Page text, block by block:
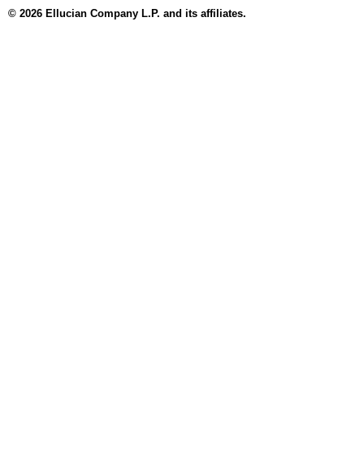
© 2026 Ellucian Company L.P. and its affiliates.